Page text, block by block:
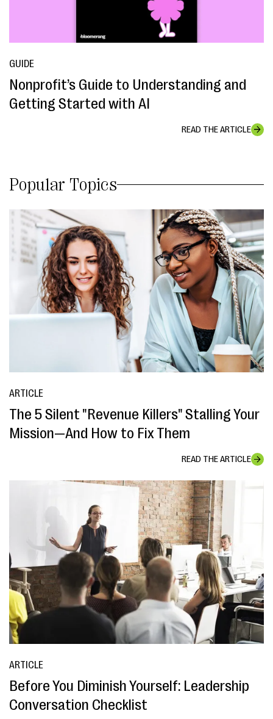
GUIDE
Nonprofit’s Guide to Understanding and
Getting Started with AI
READ THE ARTICLE
Popular Topics
ARTICLE
The 5 Silent "Revenue Killers" Stalling Your
Mission—And How to Fix Them
READ THE ARTICLE
ARTICLE
Before You Diminish Yourself: Leadership
Conversation Checklist